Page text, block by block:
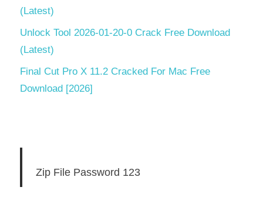
(Latest)
Unlock Tool 2026-01-20-0 Crack Free Download
(Latest)
Final Cut Pro X 11.2 Cracked For Mac Free
Download [2026]
Zip File Password 123